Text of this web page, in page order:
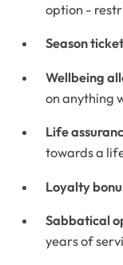
option -
Season
Wellbeing
on anything
Life
towards a
Loyalty
Sabbatical
years of